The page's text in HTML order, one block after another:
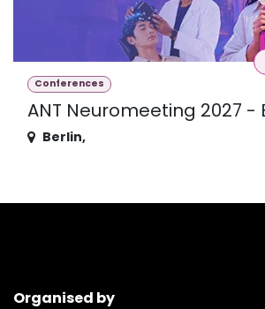
Conferences
ANT Neuromeeting 2027 -
Berlin,
Organised by